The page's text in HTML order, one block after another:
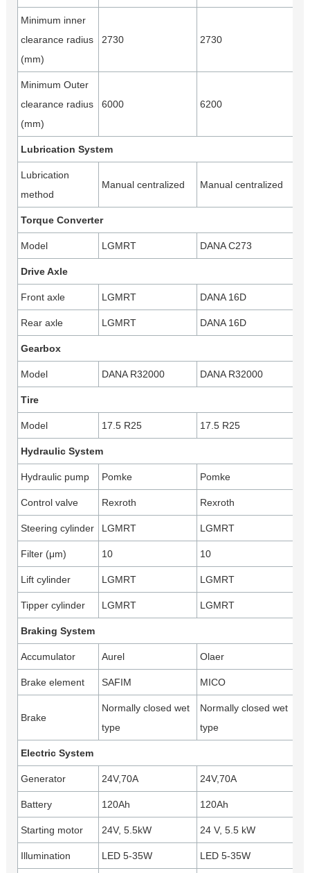
Minimum inner
clearance radius
(mm)
2730 2730
Minimum Outer
clearance radius
(mm)
6000 6200
Lubrication System
Lubrication
method
Manual centralized Manual centralized
Torque Converter
Model LGMRT DANA C273
Drive Axle
Front axle LGMRT DANA 16D
Rear axle LGMRT DANA 16D
Gearbox
Model DANA R32000 DANA R32000
Tire
Model 17.5 R25 17.5 R25
Hydraulic System
Hydraulic pump Pomke Pomke
Control valve Rexroth Rexroth
Steering cylinder LGMRT LGMRT
Filter (μm) 10 10
Lift cylinder LGMRT LGMRT
Tipper cylinder LGMRT LGMRT
Braking System
Accumulator Aurel Olaer
Brake element SAFIM MICO
Brake
Normally closed wet
type
Normally closed wet
type
Electric System
Generator 24V,70A 24V,70A
Battery 120Ah 120Ah
Starting motor 24V, 5.5kW 24 V, 5.5 kW
Illumination LED 5-35W LED 5-35W